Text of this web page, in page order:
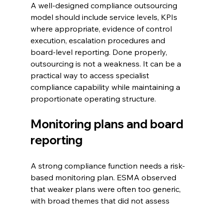
A well-designed compliance outsourcing
model should include service levels, KPIs
where appropriate, evidence of control
execution, escalation procedures and
board-level reporting. Done properly,
outsourcing is not a weakness. It can be a
practical way to access specialist
compliance capability while maintaining a
proportionate operating structure.
Monitoring plans and board
reporting
A strong compliance function needs a risk-
based monitoring plan. ESMA observed
that weaker plans were often too generic,
with broad themes that did not assess